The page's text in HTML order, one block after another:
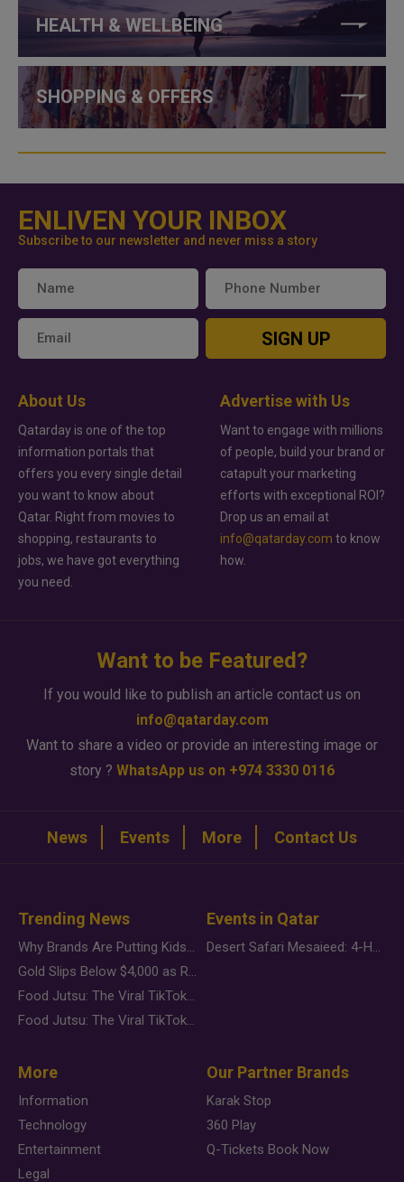
HEALTH & WELLBEING
SHOPPING & OFFERS
ENLIVEN YOUR INBOX
Subscribe to our newsletter and never miss a story
SIGN UP
About Us
Qatarday is one of the top
information portals that
offers you every single detail
you want to know about
Qatar. Right from movies to
shopping, restaurants to
jobs, we have got everything
you need.
Advertise with Us
Want to engage with millions
of people, build your brand or
catapult your marketing
efforts with exceptional ROI?
Drop us an email at
info@qatarday.com to know
how.
Want to be Featured?
If you would like to publish an article contact us on
info@qatarday.com
Want to share a video or provide an interesting image or
story ? WhatsApp us on +974 3330 0116
News Events More Contact Us
Trending News
Why Brands Are Putting Kids Behind the Camera in a New Instagram Trend
Gold Slips Below $4,000 as Rate Fears Trump Geopolitical Risk
Food Jutsu: The Viral TikTok Trend Taking Over Social Media
Food Jutsu: The Viral TikTok Trend Taking Over Social Media
Events in Qatar
Desert Safari Mesaieed: 4-Hour Dunes & Inland Sea Adventure
More
Information
Technology
Entertainment
Legal
Our Partner Brands
Karak Stop
360 Play
Q-Tickets Book Now